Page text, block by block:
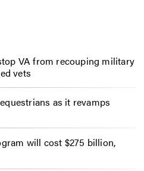
VA from recouping military
vets
as it revamps
will cost $275 billion,